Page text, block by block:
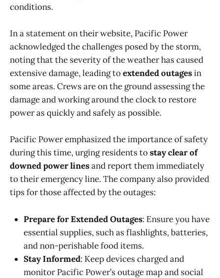
conditions.
In a statement on their website, Pacific Power
acknowledged the challenges posed by the storm,
noting that the severity of the weather has caused
extensive damage, leading toextended outagesin
some areas. Crews are on the ground assessing the
damage and working around the clock to restore
power as quickly and safely as possible.
Pacific Power emphasized the importance of safety
during this time, urging residents tostay clear of
downed power linesand report them immediately
to their emergency line. The company also provided
tips for those affected by the outages:
Prepare for Extended Outages: Ensure you have
essential supplies, such as flashlights, batteries,
and non-perishable food items.
Stay Informed: Keep devices charged and
monitor Pacific Power’s outage map and social